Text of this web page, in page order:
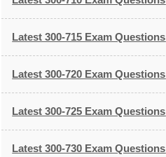
Latest 300-715 Exam Questions
Latest 300-720 Exam Questions
Latest 300-725 Exam Questions
Latest 300-730 Exam Questions